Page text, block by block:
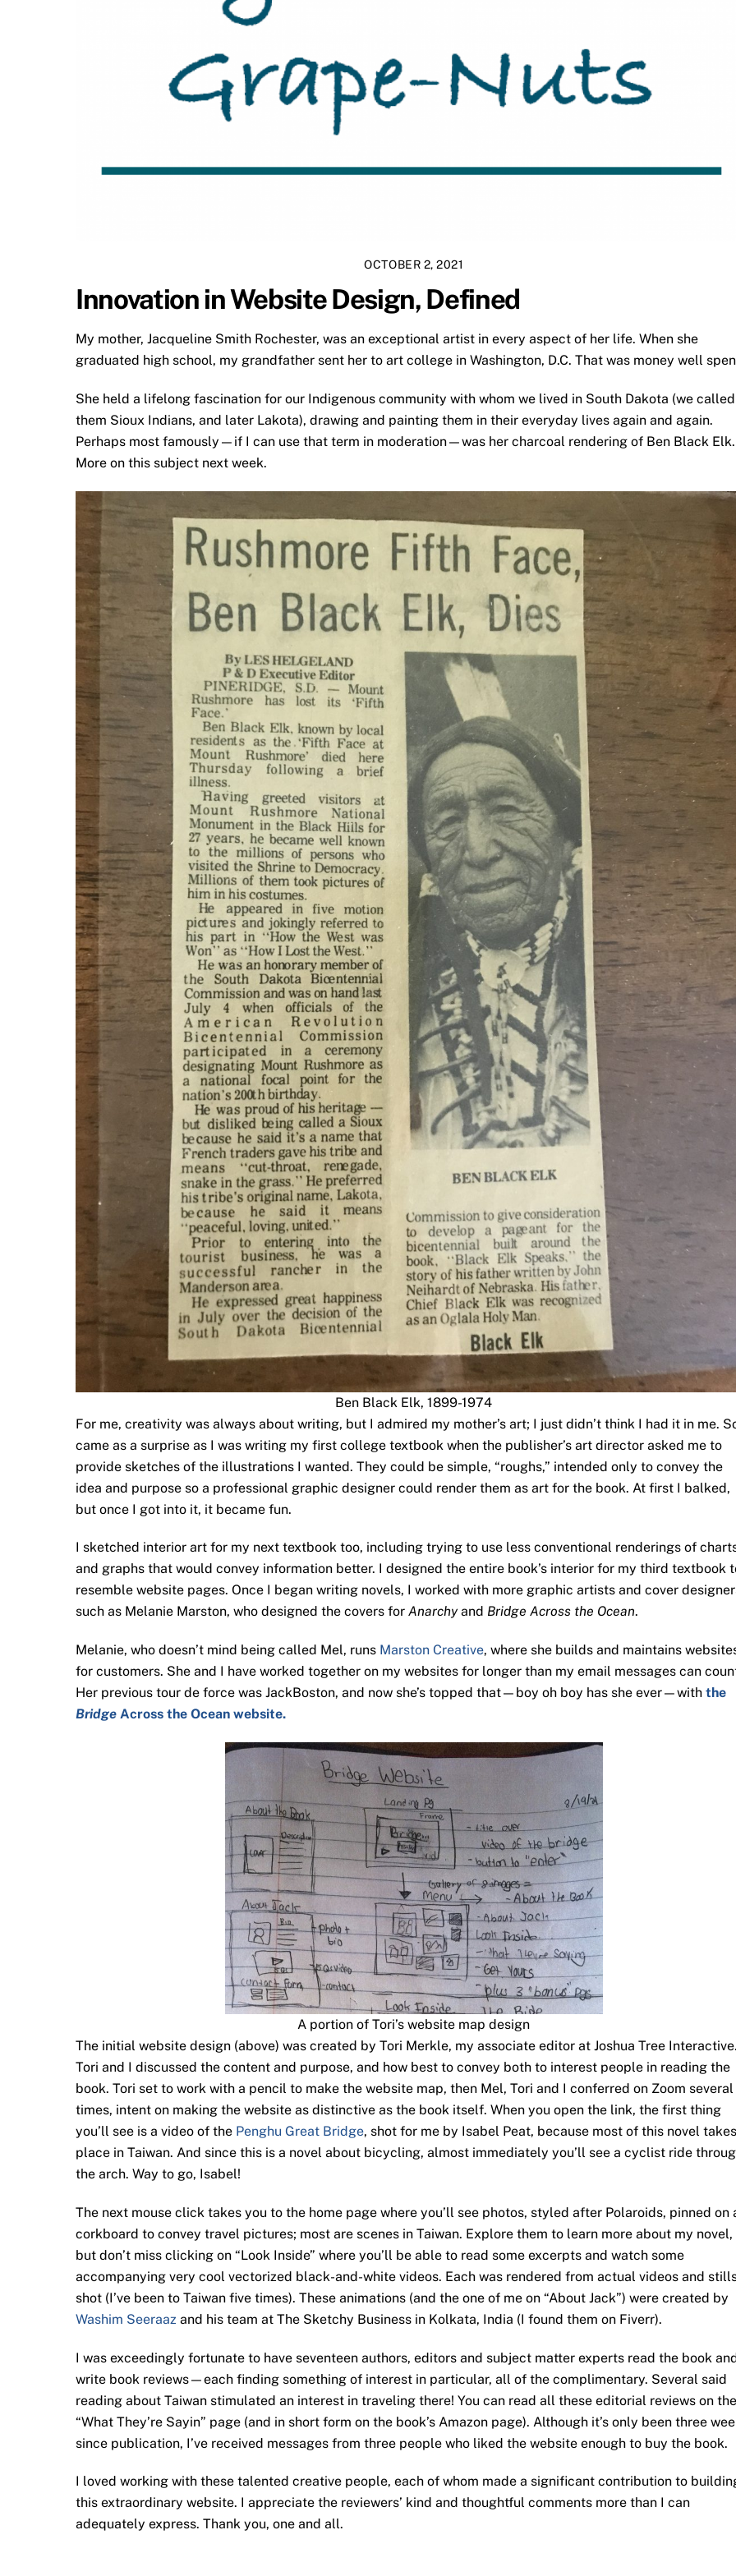
OCTOBER 2, 2021
Innovation in Website Design, Defined
My mother, Jacqueline Smith Rochester, was an exceptional artist in every aspect of her life. When she
graduated high school, my grandfather sent her to art college in Washington, D.C. That was money well
She held a lifelong fascination for our Indigenous community with whom we lived in South Dakota (we called
them Sioux Indians, and later Lakota), drawing and painting them in their everyday lives again and again.
Perhaps most famously—if I can use that term in moderation—was her charcoal rendering of Ben Black Elk.
More on this subject next week.
Ben Black Elk, 1899-1974
For me, creativity was always about writing, but I admired my mother’s art; I just didn’t think I had it in me.
came as a surprise as I was writing my first college textbook when the publisher’s art director asked me to
provide sketches of the illustrations I wanted. They could be simple, “roughs,” intended only to convey the
idea and purpose so a professional graphic designer could render them as art for the book. At first I balked,
but once I got into it, it became fun.
I sketched interior art for my next textbook too, including trying to use less conventional renderings of
and graphs that would convey information better. I designed the entire book’s interior for my third textbook
resemble website pages. Once I began writing novels, I worked with more graphic artists and cover
such as Melanie Marston, who designed the covers for Anarchy and Bridge Across the Ocean.
Melanie, who doesn’t mind being called Mel, runs Marston Creative, where she builds and maintains
for customers. She and I have worked together on my websites for longer than my email messages can
Her previous tour de force was JackBoston, and now she’s topped that—boy oh boy has she ever—with the
Bridge Across the Ocean website.
A portion of Tori’s website map design
The initial website design (above) was created by Tori Merkle, my associate editor at Joshua Tree
Tori and I discussed the content and purpose, and how best to convey both to interest people in reading the
book. Tori set to work with a pencil to make the website map, then Mel, Tori and I conferred on Zoom several
times, intent on making the website as distinctive as the book itself. When you open the link, the first thing
you’ll see is a video of the Penghu Great Bridge, shot for me by Isabel Peat, because most of this novel takes
place in Taiwan. And since this is a novel about bicycling, almost immediately you’ll see a cyclist ride
the arch. Way to go, Isabel!
The next mouse click takes you to the home page where you’ll see photos, styled after Polaroids, pinned on
corkboard to convey travel pictures; most are scenes in Taiwan. Explore them to learn more about my novel,
but don’t miss clicking on “Look Inside” where you’ll be able to read some excerpts and watch some
accompanying very cool vectorized black-and-white videos. Each was rendered from actual videos and
shot (I’ve been to Taiwan five times). These animations (and the one of me on “About Jack”) were created by
Washim Seeraaz and his team at The Sketchy Business in Kolkata, India (I found them on Fiverr).
I was exceedingly fortunate to have seventeen authors, editors and subject matter experts read the book
write book reviews—each finding something of interest in particular, all of the complimentary. Several said
reading about Taiwan stimulated an interest in traveling there! You can read all these editorial reviews on the
“What They’re Sayin” page (and in short form on the book’s Amazon page). Although it’s only been three
since publication, I’ve received messages from three people who liked the website enough to buy the book.
I loved working with these talented creative people, each of whom made a significant contribution to
this extraordinary website. I appreciate the reviewers’ kind and thoughtful comments more than I can
adequately express. Thank you, one and all.